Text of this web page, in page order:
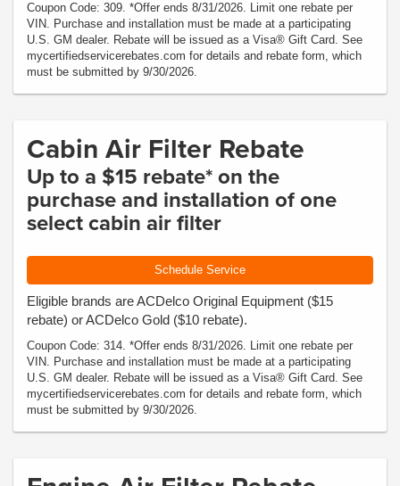
Coupon Code: 309. *Offer ends 8/31/2026. Limit one rebate per
VIN. Purchase and installation must be made at a participating
U.S. GM dealer. Rebate will be issued as a Visa® Gift Card. See
mycertifiedservicerebates.com for details and rebate form, which
must be submitted by 9/30/2026.
Cabin Air Filter Rebate
Up to a $15 rebate* on the
purchase and installation of one
select cabin air filter
Schedule Service
Eligible brands are ACDelco Original Equipment ($15
rebate) or ACDelco Gold ($10 rebate).
Coupon Code: 314. *Offer ends 8/31/2026. Limit one rebate per
VIN. Purchase and installation must be made at a participating
U.S. GM dealer. Rebate will be issued as a Visa® Gift Card. See
mycertifiedservicerebates.com for details and rebate form, which
must be submitted by 9/30/2026.